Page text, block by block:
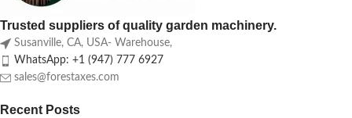
Trusted suppliers of quality garden machinery.
Susanville, CA, USA- Warehouse,
WhatsApp: +1 (947) 777 6927
sales@forestaxes.com
Recent Posts